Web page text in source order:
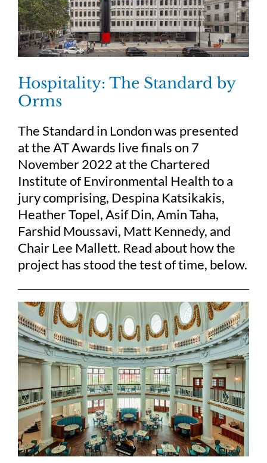
Hospitality: The Standard by
Orms
The Standard in London was presented
at the AT Awards live finals on 7
November 2022 at the Chartered
Institute of Environmental Health to a
jury comprising, Despina Katsikakis,
Heather Topel, Asif Din, Amin Taha,
Farshid Moussavi, Matt Kennedy, and
Chair Lee Mallett. Read about how the
project has stood the test of time, below.